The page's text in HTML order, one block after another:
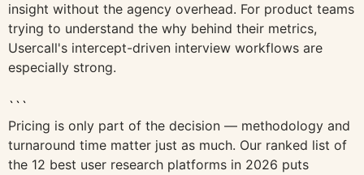
insight without the agency overhead. For product teams
trying to understand the why behind their metrics,
Usercall's intercept-driven interview workflows are
especially strong.
```
Pricing is only part of the decision — methodology and
turnaround time matter just as much. Our ranked list of
the 12 best user research platforms in 2026 puts